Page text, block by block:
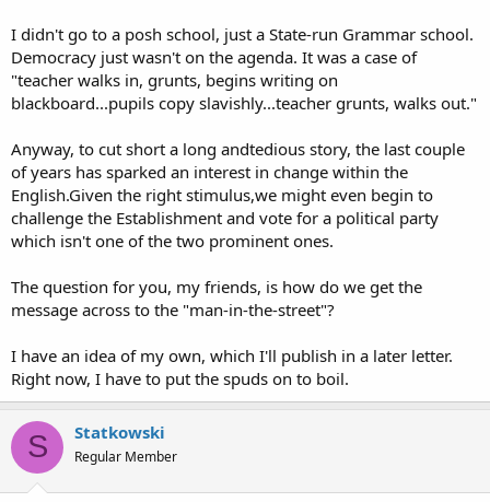
I didn't go to a posh school, just a State-run Grammar school.
Democracy just wasn't on the agenda. It was a case of
"teacher walks in, grunts, begins writing on
blackboard...pupils copy slavishly...teacher grunts, walks out."
Anyway, to cut short a long andtedious story, the last couple
of years has sparked an interest in change within the
English.Given the right stimulus,we might even begin to
challenge the Establishment and vote for a political party
which isn't one of the two prominent ones.
The question for you, my friends, is how do we get the
message across to the "man-in-the-street"?
I have an idea of my own, which I'll publish in a later letter.
Right now, I have to put the spuds on to boil.
S Statkowski
Regular Member